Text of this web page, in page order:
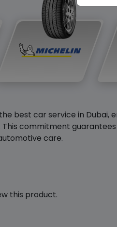
best car service in Dubai,
commitment
care.
this product.